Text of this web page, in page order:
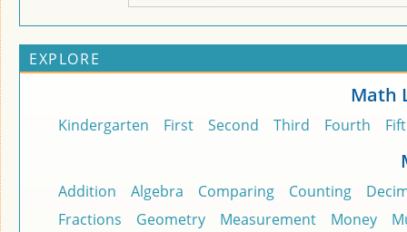
EXPLORE
Math
Kindergarten First Second Third Fourth
Addition Algebra Comparing Counting
Fractions
Geometry Measurement Money